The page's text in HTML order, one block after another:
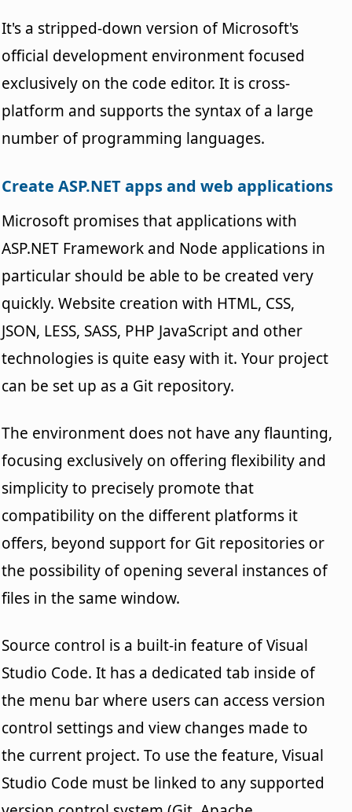
It's a stripped-down version of Microsoft's
official development environment focused
exclusively on the code editor. It is cross-
platform and supports the syntax of a large
number of programming languages.
Create ASP.NET apps and web applications
Microsoft promises that applications with
ASP.NET Framework and Node applications in
particular should be able to be created very
quickly. Website creation with HTML, CSS,
JSON, LESS, SASS, PHP JavaScript and other
technologies is quite easy with it. Your project
can be set up as a Git repository.
The environment does not have any flaunting,
focusing exclusively on offering flexibility and
simplicity to precisely promote that
compatibility on the different platforms it
offers, beyond support for Git repositories or
the possibility of opening several instances of
files in the same window.
Source control is a built-in feature of Visual
Studio Code. It has a dedicated tab inside of
the menu bar where users can access version
control settings and view changes made to
the current project. To use the feature, Visual
Studio Code must be linked to any supported